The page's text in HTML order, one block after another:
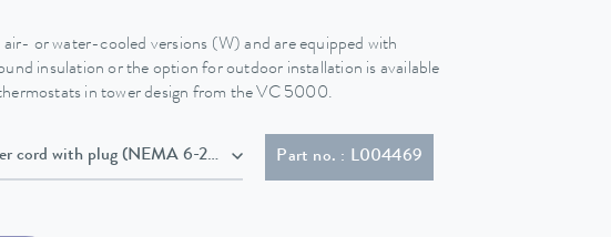
air- or water-cooled versions (W) and are equipped with
insulation or the option for outdoor installation is available
in tower design from the VC 5000.
50/60 Hz , Power cord with plug (NEMA 6-20P) Part no. : L004469